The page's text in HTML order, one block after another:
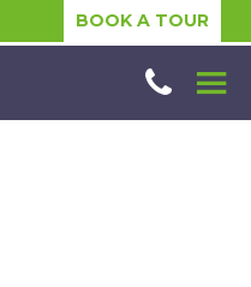
BOOK A TOUR